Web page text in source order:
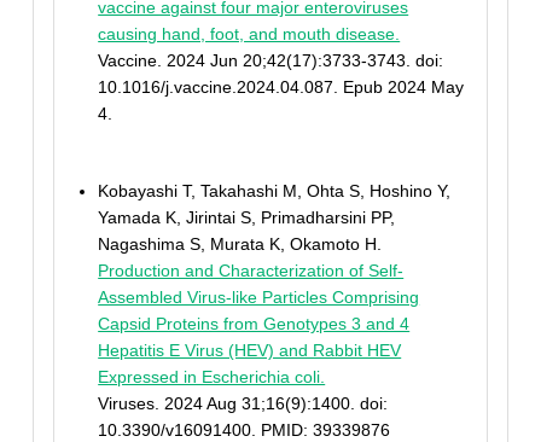
vaccine against four major enteroviruses
causing hand, foot, and mouth disease.
Vaccine. 2024 Jun 20;42(17):3733-3743. doi:
10.1016/j.vaccine.2024.04.087. Epub 2024 May
4.
Kobayashi T, Takahashi M, Ohta S, Hoshino Y,
Yamada K, Jirintai S, Primadharsini PP,
Nagashima S, Murata K, Okamoto H.
Production and Characterization of Self-
Assembled Virus-like Particles Comprising
Capsid Proteins from Genotypes 3 and 4
Hepatitis E Virus (HEV) and Rabbit HEV
Expressed in Escherichia coli.
Viruses. 2024 Aug 31;16(9):1400. doi:
10.3390/v16091400. PMID: 39339876